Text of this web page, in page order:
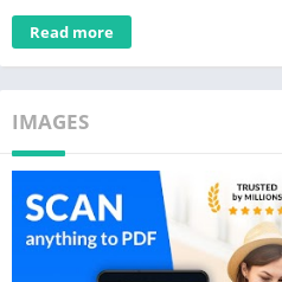
1.Convert All Kinds of Documents
Easily scan & convert all kinds of
simple tap –receipts, invoices,
can be printed out instantly via
2.Easily Share Scanned Files
Conveniently
share scanned files
friends via Email, or post them
the scanned files anytime,
Read more
IMAGES